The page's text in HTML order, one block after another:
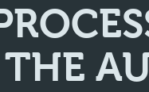
THE